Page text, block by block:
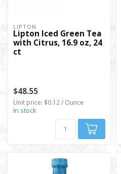
LIPTON
Lipton Iced Green Tea
with Citrus, 16.9 oz, 24
ct
$48.55
Unit price: $0.12 / Ounce
In stock